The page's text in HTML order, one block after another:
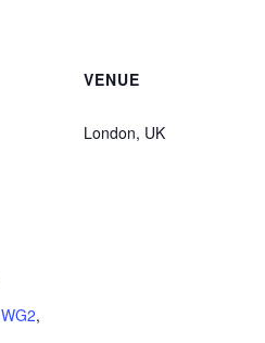
WG2,
VENUE
London, UK